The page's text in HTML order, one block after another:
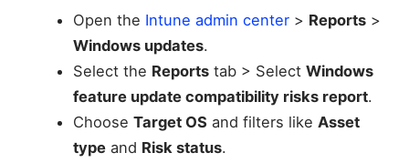
Open the Intune admin center> Reports>
Windows updates.
Select the Reportstab > Select Windows
feature update compatibility risks report.
Choose Target OS and filters like Asset
typeand Risk status.